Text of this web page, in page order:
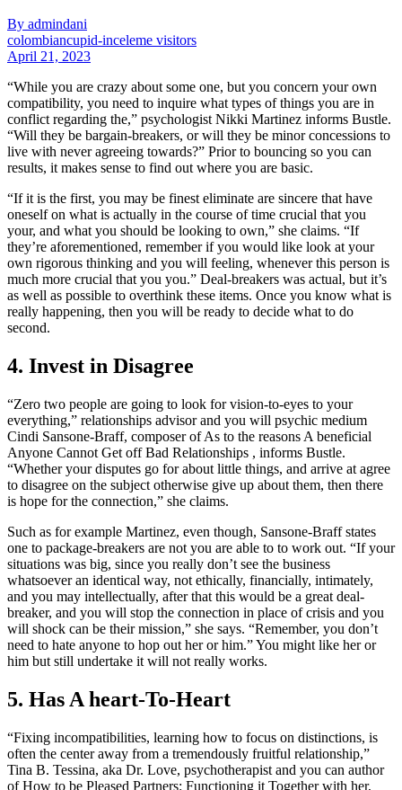
By admindani
colombiancupid-inceleme visitors
April 21, 2023
“While you are crazy about some one, but you concern your own
compatibility, you need to inquire what types of things you are in
conflict regarding the,” psychologist Nikki Martinez informs Bustle.
“Will they be bargain-breakers, or will they be minor concessions to
live with never agreeing towards?” Prior to bouncing so you can
results, it makes sense to find out where you are basic.
“If it is the first, you may be finest eliminate are sincere that have
oneself on what is actually in the course of time crucial that you
your, and what you should be looking to own,” she claims. “If
they’re aforementioned, remember if you would like look at your
own rigorous thinking and you will feeling, whenever this person is
much more crucial that you you.” Deal-breakers was actual, but it’s
as well as possible to overthink these items. Once you know what is
really happening, then you will be ready to decide what to do
second.
4. Invest in Disagree
“Zero two people are going to look for vision-to-eyes to your
everything,” relationships advisor and you will psychic medium
Cindi Sansone-Braff, composer of As to the reasons A beneficial
Anyone Cannot Get off Bad Relationships , informs Bustle.
“Whether your disputes go for about little things, and arrive at agree
to disagree on the subject otherwise give up about them, then there
is hope for the connection,” she claims.
Such as for example Martinez, even though, Sansone-Braff states
one to package-breakers are not you are able to to work out. “If your
situations was big, since you really don’t see the business
whatsoever an identical way, not ethically, financially, intimately,
and you may intellectually, after that this would be a great deal-
breaker, and you will stop the connection in place of crisis and you
will shock can be their mission,” she says. “Remember, you don’t
need to hate anyone to hop out her or him.” You might like her or
him but still undertake it will not really works.
5. Has A heart-To-Heart
“Fixing incompatibilities, learning how to focus on distinctions, is
often the center away from a tremendously fruitful relationship,”
Tina B. Tessina, aka Dr. Love, psychotherapist and you can author
of How to be Pleased Partners: Functioning it Together with her,